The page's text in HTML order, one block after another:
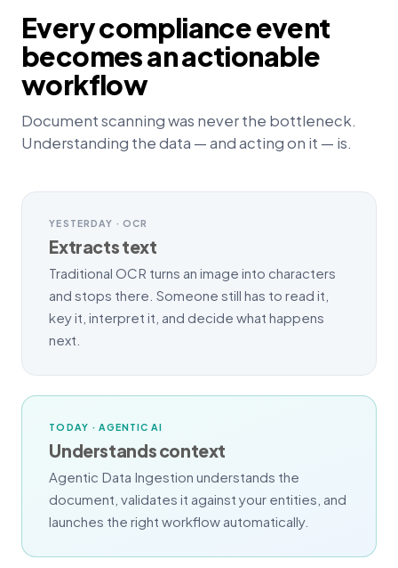
Every compliance event
becomes an actionable
workflow
Document scanning was never the bottleneck.
Understanding the data — and acting on it — is.
YESTERDAY · OCR
Extracts text
Traditional OCR turns an image into characters
and stops there. Someone still has to read it,
key it, interpret it, and decide what happens
next.
TODAY · AGENTIC AI
Understands context
Agentic Data Ingestion understands the
document, validates it against your entities, and
launches the right workflow automatically.